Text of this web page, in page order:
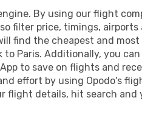
By using our flight
filter price, timings,
find the cheapest and
Paris. Additionally, you
to save on flights and
effort by using Opodo's
flight details, hit search